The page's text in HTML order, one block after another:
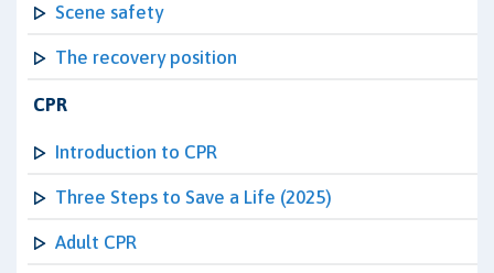
Scene safety
The recovery position
CPR
Introduction to CPR
Three Steps to Save a Life (2025)
Adult CPR